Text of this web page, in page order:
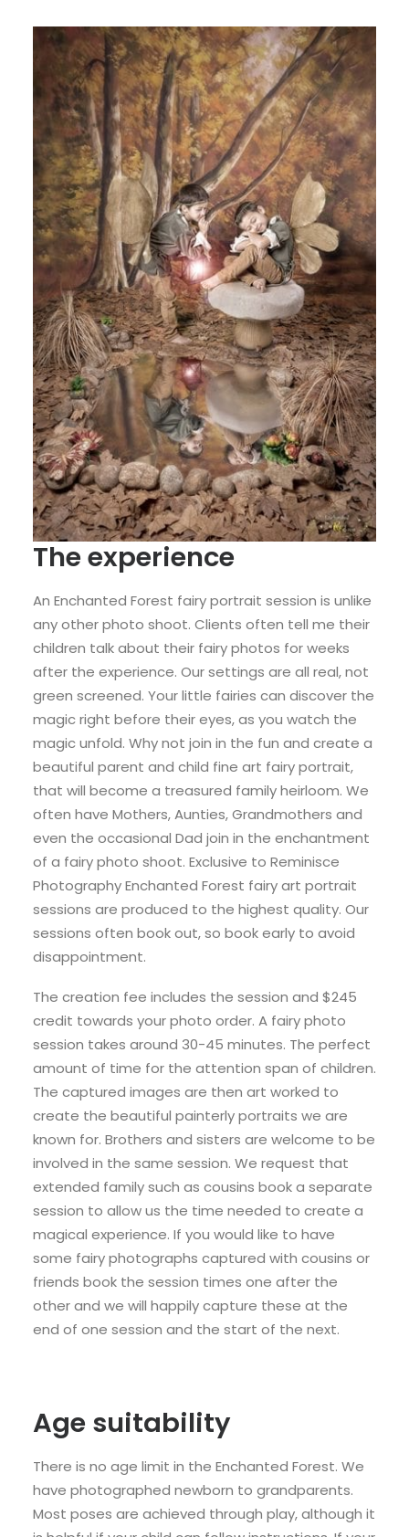
The experience
An Enchanted Forest fairy portrait session is unlike
any other photo shoot. Clients often tell me their
children talk about their fairy photos for weeks
after the experience. Our settings are all real, not
green screened. Your little fairies can discover the
magic right before their eyes, as you watch the
magic unfold. Why not join in the fun and create a
beautiful parent and child fine art fairy portrait,
that will become a treasured family heirloom. We
often have Mothers, Aunties, Grandmothers and
even the occasional Dad join in the enchantment
of a fairy photo shoot. Exclusive to Reminisce
Photography Enchanted Forest fairy art portrait
sessions are produced to the highest quality. Our
sessions often book out, so book early to avoid
disappointment.
The creation fee includes the session and $245
credit towards your photo order. A fairy photo
session takes around 30-45 minutes. The perfect
amount of time for the attention span of children.
The captured images are then art worked to
create the beautiful painterly portraits we are
known for. Brothers and sisters are welcome to be
involved in the same session. We request that
extended family such as cousins book a separate
session to allow us the time needed to create a
magical experience. If you would like to have
some fairy photographs captured with cousins or
friends book the session times one after the
other and we will happily capture these at the
end of one session and the start of the next.
Age suitability
There is no age limit in the Enchanted Forest. We
have photographed newborn to grandparents.
Most poses are achieved through play, although it